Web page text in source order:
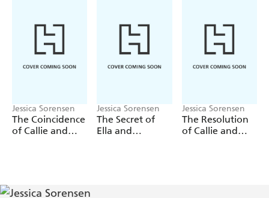
that is enchanting readers everywhere - discover an
addictive story filled with unforgettable characters, intense
passion and heart-stopping romance.
Jessica Sorensen
The Coincidence
of Callie and
Jessica Sorensen
The Secret of
Ella and
Jessica Sorensen
The Resolution
of Callie and